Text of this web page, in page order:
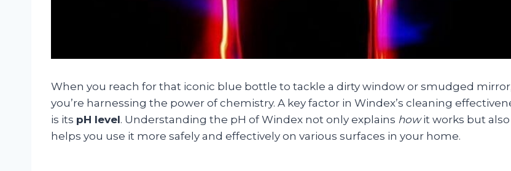
When you reach for that iconic blue bottle to tackle a dirty window or smudged
you’re harnessing the power of chemistry. A key factor in Windex’s cleaning
is its pH level. Understanding the pH of Windex not only explains howit works but also
helps you use it more safely and effectively on various surfaces in your home.